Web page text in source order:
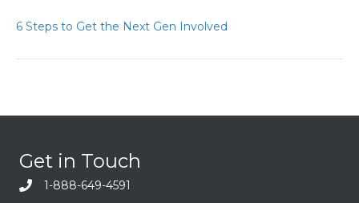
6 Steps to Get the Next Gen Involved
Get in Touch
1-888-649-4591